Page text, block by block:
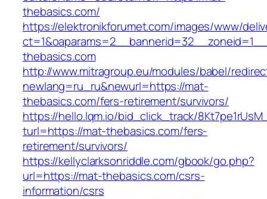
thebasics.com/
https://elektronikforumet.com/images/www/
thebasics.com
http://www.mitragroup.eu/modules/babel/
newlang=ru_ru&newurl=https://mat-
thebasics.com/fers-retirement/survivors/
https://hello.lqm.io/bid_click_track/
turl=https://mat-thebasics.com/fers-
retirement/survivors/
https://kellyclarksonriddle.com/gbook/go.php?
url=https://mat-thebasics.com/csrs-
information/csrs